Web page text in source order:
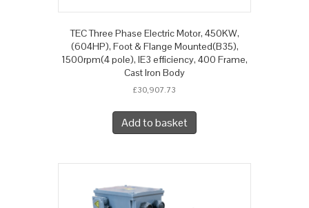
TEC Three Phase Electric Motor, 450KW,
(604HP), Foot & Flange Mounted(B35),
1500rpm(4 pole), IE3 efficiency, 400 Frame,
Cast Iron Body
£30,907.73
Add to basket